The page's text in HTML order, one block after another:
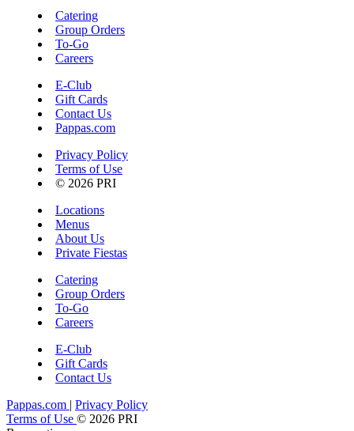
Catering
Group Orders
To-Go
Careers
E-Club
Gift Cards
Contact Us
Pappas.com
Privacy Policy
Terms of Use
© 2026 PRI
Locations
Menus
About Us
Private Fiestas
Catering
Group Orders
To-Go
Careers
E-Club
Gift Cards
Contact Us
Pappas.com | Privacy Policy
Terms of Use © 2026 PRI